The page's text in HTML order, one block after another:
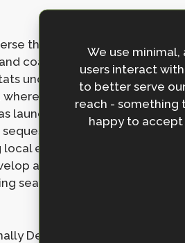
the trend of habitat
coastal wetlands by 2030.
undermines the web of life
possible, Cabo Verde
launched its first seagrass
sediment
endangered species, like
a comprehensive seagrass
seagrass inventory project in
Determined Contributions
We use
users interact
to better serve
reach - something
happy to